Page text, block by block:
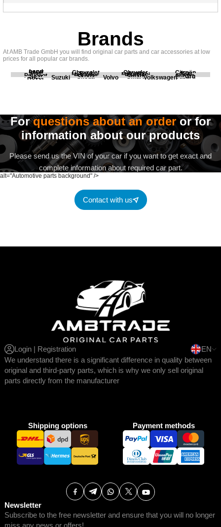
Brands
At AMB Trade GmbH you will find original car parts and car accessories at low
prices for all popular car brands.
BMW
Chevrolet Chrysler Citroën
Fiat Ford Honda Kia
Land
Rover
Mercedes Mitsubishi Opel
Peugeot Porsche Renault Scania
Seat Skoda Smart Subaru
Suzuki Volvo Volkswagen
alt="Automotive parts background" />
Forquestions about an orderor for
information about our products
Please send us the VIN of your car if you want to get exact and
complete information about required car part.
Contact with us
Login | Registration
EN
We understand there is a significant difference in quality between
original and third-party parts, which is why we only sell original
parts directly from the manufacturer
Shipping options Payment methods
Newsletter
Subscribe to the free newsletter and ensure that you will no longer
miss any news or offers!